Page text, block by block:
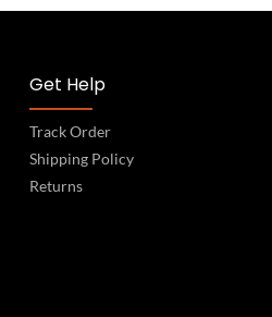
Get Help
Track Order
Shipping Policy
Returns